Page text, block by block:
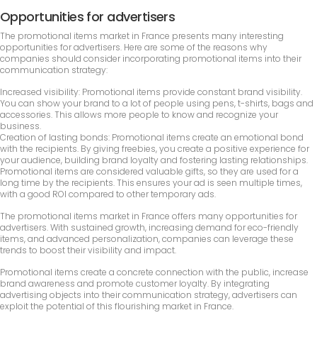
Opportunities for advertisers
The promotional items market in France presents many interesting
opportunities for advertisers. Here are some of the reasons why
companies should consider incorporating promotional items into their
communication strategy:
Increased visibility: Promotional items provide constant brand visibility.
You can show your brand to a lot of people using pens, t-shirts, bags and
accessories. This allows more people to know and recognize your
business.
Creation of lasting bonds: Promotional items create an emotional bond
with the recipients. By giving freebies, you create a positive experience for
your audience, building brand loyalty and fostering lasting relationships.
Promotional items are considered valuable gifts, so they are used for a
long time by the recipients. This ensures your ad is seen multiple times,
with a good ROI compared to other temporary ads.
The promotional items market in France offers many opportunities for
advertisers. With sustained growth, increasing demand for eco-friendly
items, and advanced personalization, companies can leverage these
trends to boost their visibility and impact.
Promotional items create a concrete connection with the public, increase
brand awareness and promote customer loyalty. By integrating
advertising objects into their communication strategy, advertisers can
exploit the potential of this flourishing market in France.